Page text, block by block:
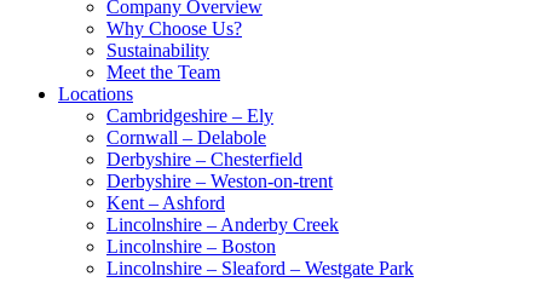
Company Overview
Why Choose Us?
Sustainability
Meet the Team
Locations
Cambridgeshire – Ely
Cornwall – Delabole
Derbyshire – Chesterfield
Derbyshire – Weston-on-trent
Kent – Ashford
Lincolnshire – Anderby Creek
Lincolnshire – Boston
Lincolnshire – Sleaford – Westgate Park